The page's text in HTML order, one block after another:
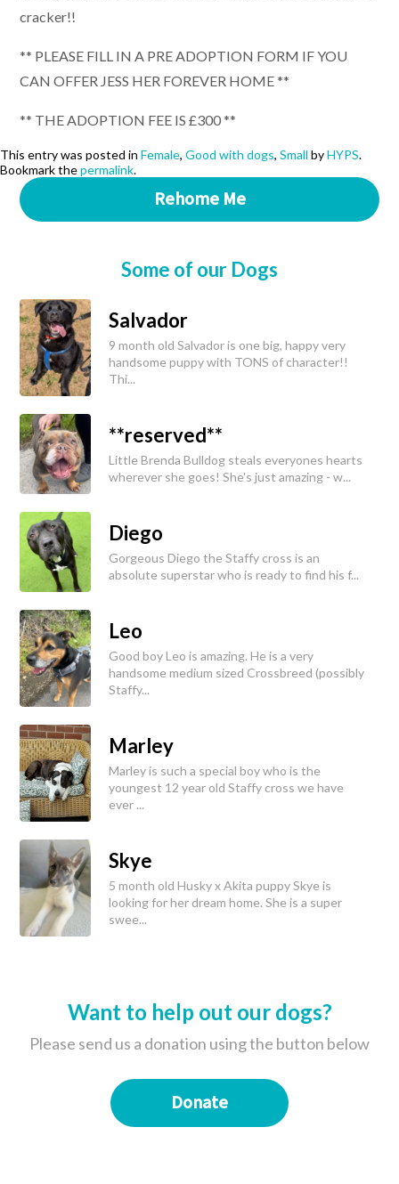
cracker!!
** PLEASE FILL IN A PRE ADOPTION FORM IF YOU
CAN OFFER JESS HER FOREVER HOME **
** THE ADOPTION FEE IS £300 **
This entry was posted in Female, Good with dogs, Small byHYPS.
Bookmark thepermalink.
Rehome Me
Some of our Dogs
Salvador
9 month old Salvador is one big, happy very
handsome puppy with TONS of character!!
Thi...
**reserved**
Little Brenda Bulldog steals everyones hearts
wherever she goes! She's just amazing - w...
Diego
Gorgeous Diego the Staffy cross is an
absolute superstar who is ready to find his f...
Leo
Good boy Leo is amazing. He is a very
handsome medium sized Crossbreed (possibly
Staffy...
Marley
Marley is such a special boy who is the
youngest 12 year old Staffy cross we have
ever ...
Skye
5 month old Husky x Akita puppy Skye is
looking for her dream home. She is a super
swee...
Want to help out our dogs?
Please send us a donation using the button below
Donate